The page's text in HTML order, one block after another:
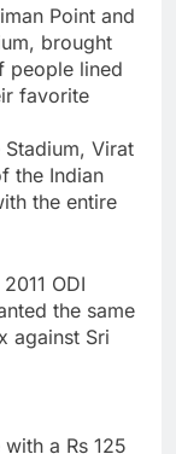
Point and
, brought
people lined
favorite
Virat
the Indian
the entire
ODI
the same
against Sri
a Rs 125